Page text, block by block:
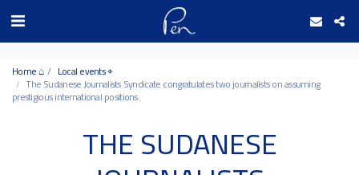
Date and time 8/8/2026 11:9:11 التاريخ والوقت
Home ⌂ Local events ⌖
The Sudanese Journalists Syndicate congratulates two journalists on assuming
prestigious international positions.
THE SUDANESE